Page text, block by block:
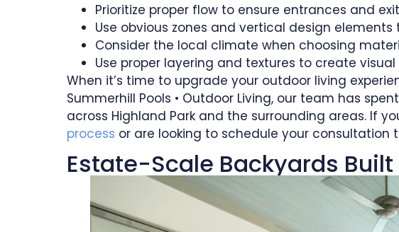
Prioritize proper flow to ensure entrances and
Use obvious zones and vertical design
Consider the local climate when choosing
Use proper layering and textures to create
When it’s time to upgrade your outdoor living
Summerhill Pools • Outdoor Living, our team has
across Highland Park and the surrounding areas. If
process or are looking to schedule your consultation
Estate-Scale Backyards